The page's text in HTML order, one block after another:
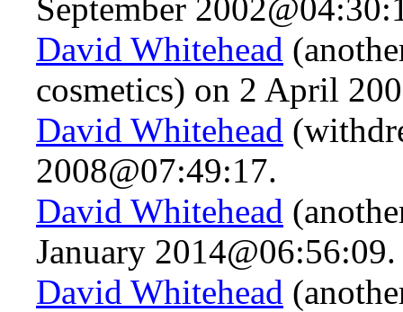
September
David Whitehead
cosmetics) on 2 April
David Whitehead
2008@07:49:17.
David Whitehead
January 2014@06:56:09.
David Whitehead